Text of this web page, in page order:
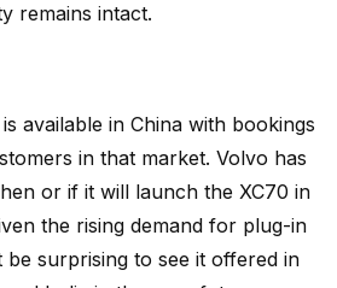
remains intact.
available in China with bookings
in that market. Volvo has
or if it will launch the XC70 in
the rising demand for plug-in
surprising to see it offered in